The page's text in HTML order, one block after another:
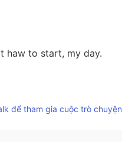
haw to start, my day.
để tham gia cuộc trò chuyện